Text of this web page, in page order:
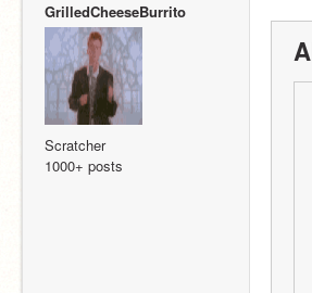
GrilledCheeseBurrito
Scratcher
1000+ posts